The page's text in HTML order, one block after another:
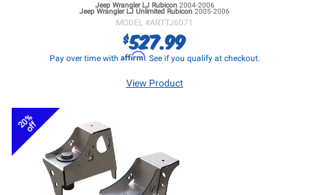
Jeep Wrangler LJRubicon 2004-2006
Jeep Wrangler LJ Unlimited Rubicon 2005-2006
MODEL #ARTTJ6071
$527.99
Pay over time with Affirm. See if you qualify at checkout.
View Product
20%
off